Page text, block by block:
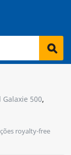
Galaxie 500,
royalty-free